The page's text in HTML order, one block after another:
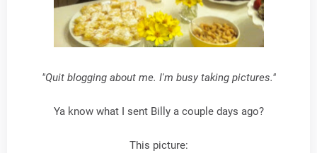
"Quit blogging about me. I'm busy taking pictures."
Ya know what I sent Billy a couple days ago?
This picture: